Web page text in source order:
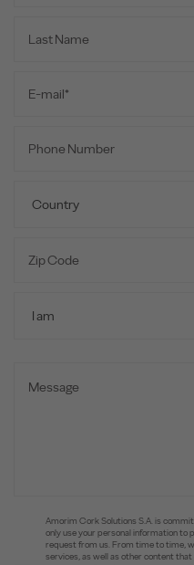
Amorim Cork Solutions S.A. is
only use your personal information
request from us. From time to time,
services, as well as other content